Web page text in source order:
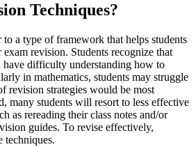
Techniques?
a type of framework that helps students
revision. Students recognize that
difficulty understanding how to
in mathematics, students may struggle
revision strategies would be most
many students will resort to less effective
as rereading their class notes and/or
guides. To revise effectively,
techniques.